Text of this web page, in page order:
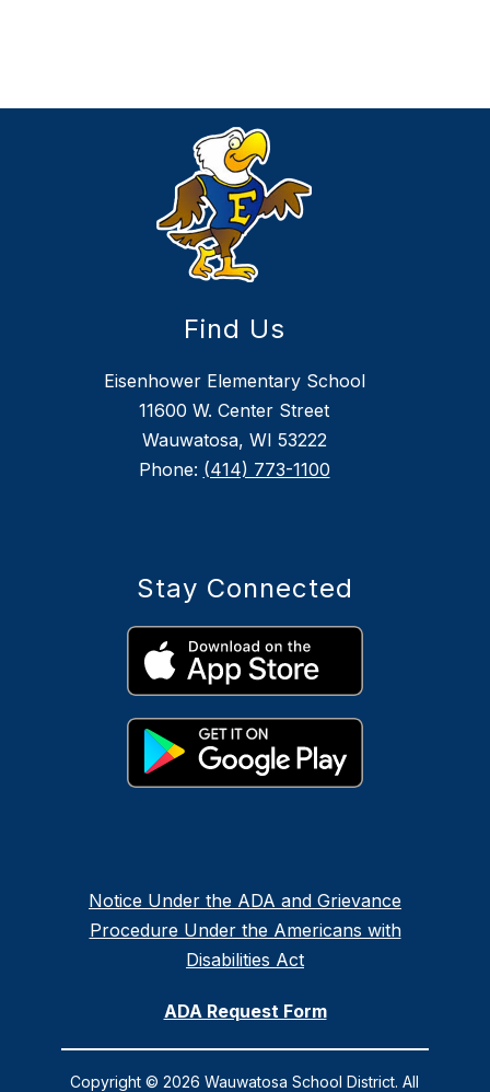
Find Us
Eisenhower Elementary School
11600 W. Center Street
Wauwatosa, WI 53222
Phone: (414) 773-1100
Stay Connected
Notice Under the ADA and Grievance
Procedure Under the Americans with
Disabilities Act
ADA Request Form
Copyright © 2026 Wauwatosa School District. All